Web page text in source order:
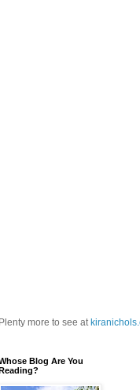
Plenty more to see at
Blog Are You
Reading?